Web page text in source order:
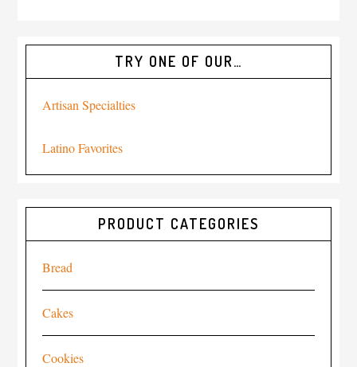
TRY ONE OF OUR…
Artisan Specialties
Latino Favorites
PRODUCT CATEGORIES
Bread
Cakes
Cookies